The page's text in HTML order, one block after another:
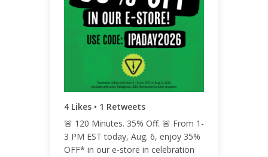
4 Likes • 1 Retweets
🚨 120 Minutes. 35% Off. 🚨 From 1-
3 PM EST today, Aug. 6, enjoy 35%
OFF* in our e-store in celebration
6
ENGAGEMENT RATE
<0.01%